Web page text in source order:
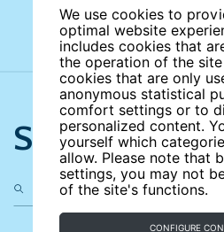
We use cookies to
optimal website
includes cookies that
the operation of the
cookies that are only
anonymous statistical
comfort settings or to
personalized content.
yourself which
allow. Please note that
settings, you may not
of the site's functions.
CONFIGURE
Search the